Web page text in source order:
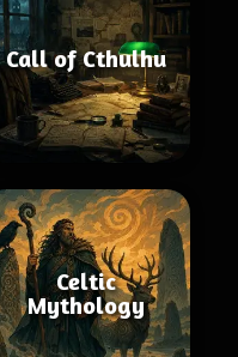
Call of Cthulhu
Celtic
Mythology